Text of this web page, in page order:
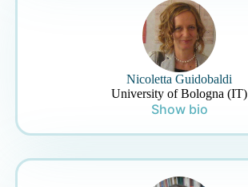
Nicoletta Guidobaldi
University of Bologna (IT)
Show bio